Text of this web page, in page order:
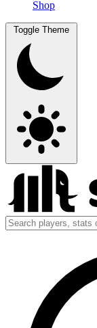
Shop
Toggle Theme